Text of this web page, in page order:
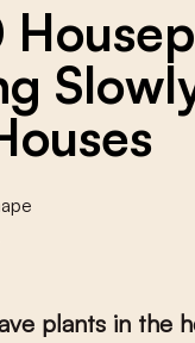
plants in the